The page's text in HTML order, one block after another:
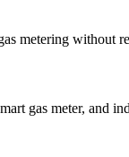
metering without
gas meter, and